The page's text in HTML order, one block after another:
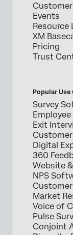
Events
Resource
XM
Pricing
Trust
Popular Use
Survey
Exit
Digital
360
Website
NPS
Market
Voice of
Pulse
Conjoint